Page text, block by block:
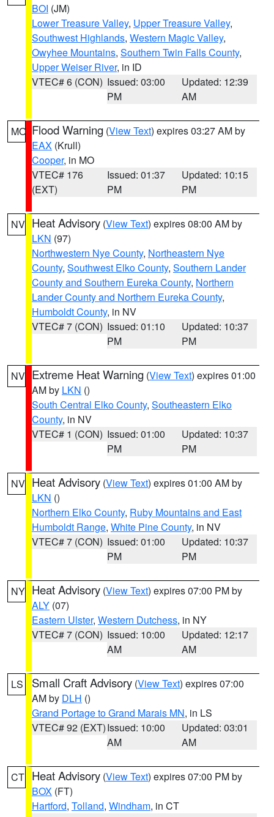
BOI (JM)
Lower Treasure Valley, Upper Treasure Valley,
Southwest Highlands, Western Magic Valley,
Owyhee Mountains, Southern Twin Falls County,
Upper Weiser River, in ID
VTEC# 6 (CON) Issued: 03:00
PM
Updated: 12:39
AM
MO Flood Warning (View Text) expires 03:27 AM by
EAX (Krull)
Cooper, in MO
VTEC# 176
(EXT)
Issued: 01:37
PM
Updated: 10:15
PM
NV Heat Advisory (View Text) expires 08:00 AM by
LKN (97)
Northwestern Nye County, Northeastern Nye
County, Southwest Elko County, Southern Lander
County and Southern Eureka County, Northern
Lander County and Northern Eureka County,
Humboldt County, in NV
VTEC# 7 (CON) Issued: 01:10
PM
Updated: 10:37
PM
NV Extreme Heat Warning (View Text) expires 01:00
AM by LKN ()
South Central Elko County, Southeastern Elko
County, in NV
VTEC# 1 (CON) Issued: 01:00
PM
Updated: 10:37
PM
NV Heat Advisory (View Text) expires 01:00 AM by
LKN ()
Northern Elko County, Ruby Mountains and East
Humboldt Range, White Pine County, in NV
VTEC# 7 (CON) Issued: 01:00
PM
Updated: 10:37
PM
NY Heat Advisory (View Text) expires 07:00 PM by
ALY (07)
Eastern Ulster, Western Dutchess, in NY
VTEC# 7 (CON) Issued: 10:00
AM
Updated: 12:17
AM
LS Small Craft Advisory (View Text) expires 07:00
AM by DLH ()
Grand Portage to Grand Marais MN, in LS
VTEC# 92 (EXT)Issued: 10:00
AM
Updated: 03:01
AM
CT Heat Advisory (View Text) expires 07:00 PM by
BOX (FT)
Hartford, Tolland, Windham, in CT